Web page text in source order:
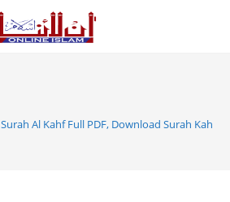
Surah Al Kahf Full PDF, Download Surah Kahf